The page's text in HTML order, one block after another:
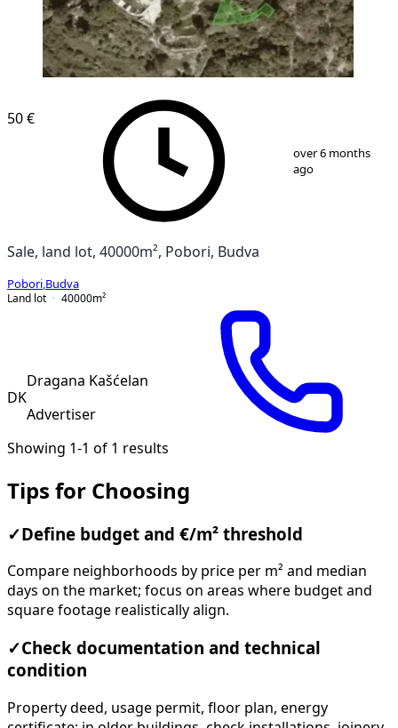
/4
50 €
over 6 months
ago
Sale, land lot, 40000m², Pobori, Budva
Pobori Budva
Land lot
40000m²
DK
Dragana Kašćelan
Advertiser
Showing 1-1 of 1 results
Tips for Choosing
✓ Define budget and €/m² threshold
Compare neighborhoods by price per m² and median
days on the market; focus on areas where budget and
square footage realistically align.
✓Check documentation and technical
condition
Property deed, usage permit, floor plan, energy